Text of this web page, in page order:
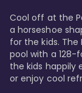
Cool off at the
a horseshoe
for the kids. The
pool with a 128-
the kids happily
or enjoy cool